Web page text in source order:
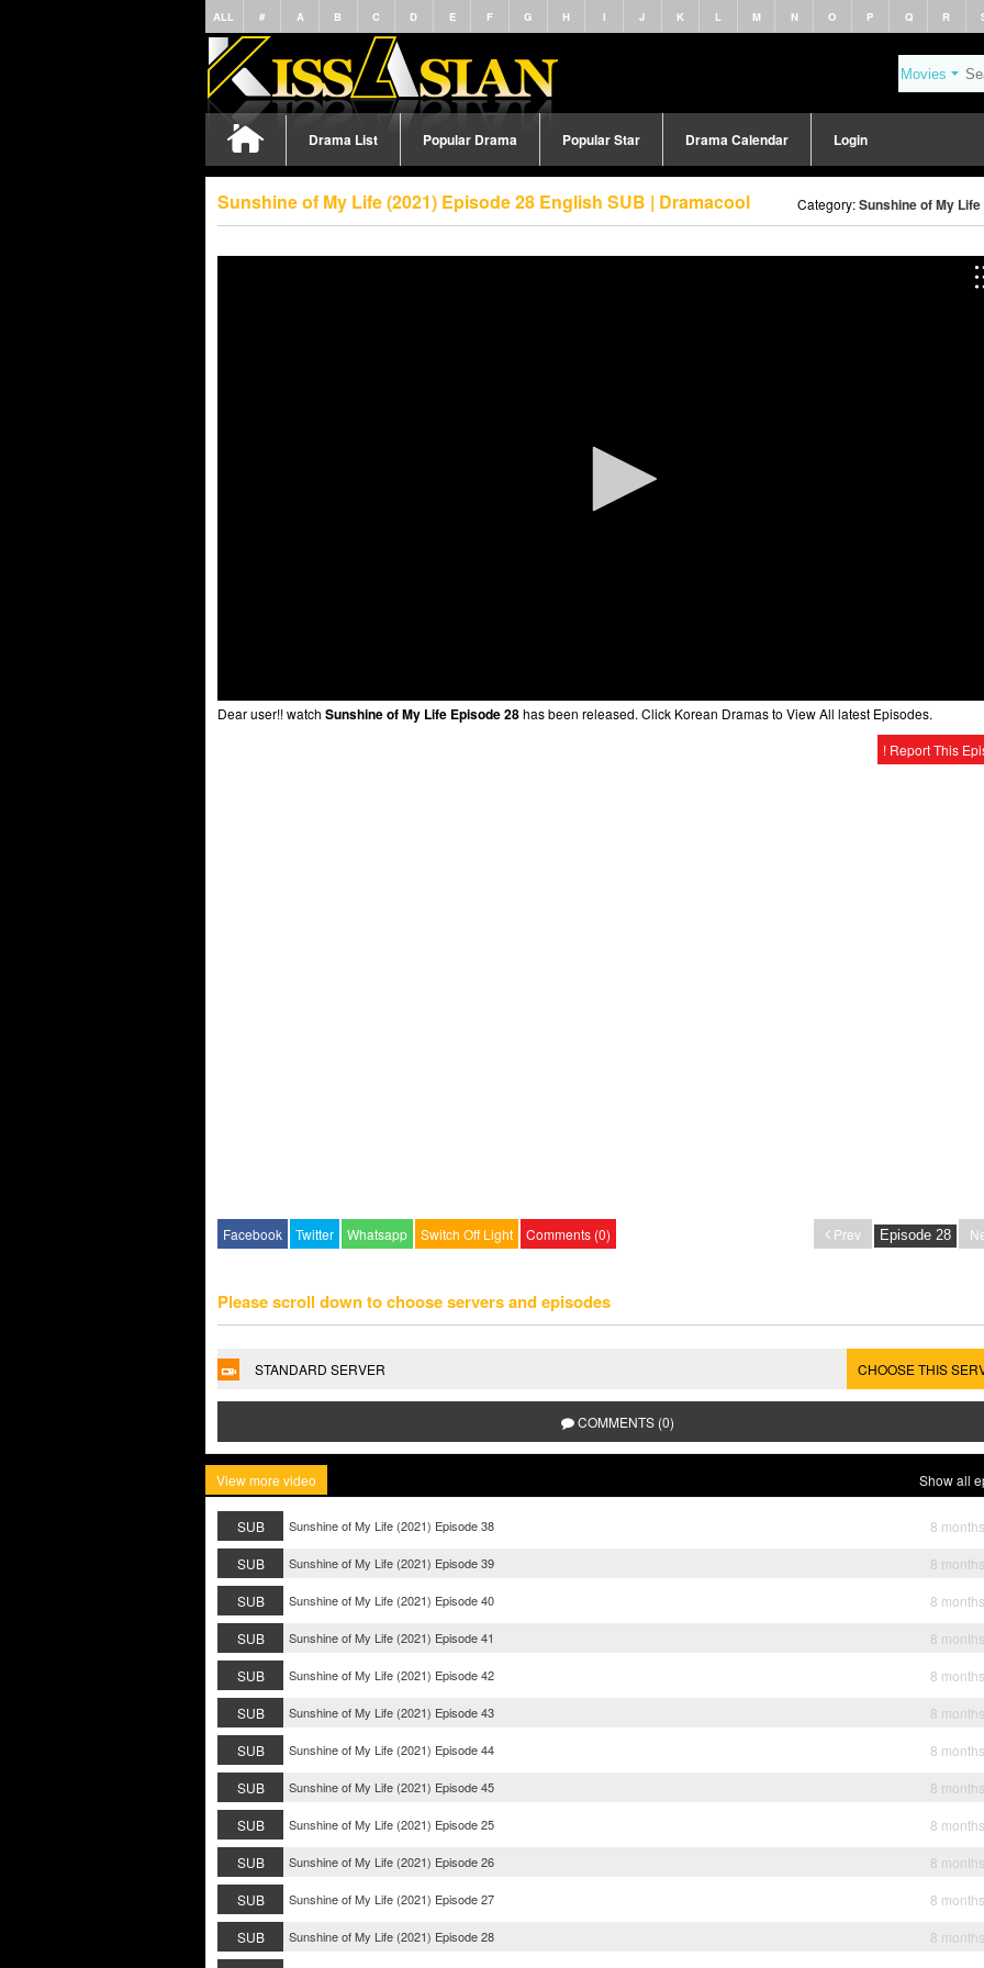
ALL # A B C D E F G H I J K L M N O P Q R
Drama List Popular Drama Popular Star Drama Calendar Login
Sunshine of My Life (2021) Episode 28 English SUB | Dramacool Category:Sunshine of My Life
Dear user!! watch Sunshine of My Life Episode 28has been released. Click Korean Dramas to View All latest Episodes.
! Report This
Facebook Twitter Whatsapp Switch Off Light Comments (0) Prev
Please scroll down to choose servers and episodes
STANDARD SERVER CHOOSE THIS
COMMENTS (0)
View more video Show all
SUB Sunshine of My Life (2021) Episode 38
8
SUB
Sunshine of My Life (2021) Episode 39
8
SUB
Sunshine of My Life (2021) Episode 40
8
SUB
Sunshine of My Life (2021) Episode 41
8
SUB
Sunshine of My Life (2021) Episode 42
8
SUB
Sunshine of My Life (2021) Episode 43
8
SUB
Sunshine of My Life (2021) Episode 44
8
SUB
Sunshine of My Life (2021) Episode 45
8
SUB
Sunshine of My Life (2021) Episode 25
8
SUB
Sunshine of My Life (2021) Episode 26
8
SUB
Sunshine of My Life (2021) Episode 27
8
SUB
Sunshine of My Life (2021) Episode 28
8